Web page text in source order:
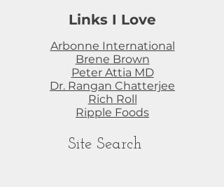
Links I Love
Arbonne International
Brene Brown
Peter Attia MD
Dr. Rangan Chatterjee
Rich Roll
Ripple Foods
Site Search